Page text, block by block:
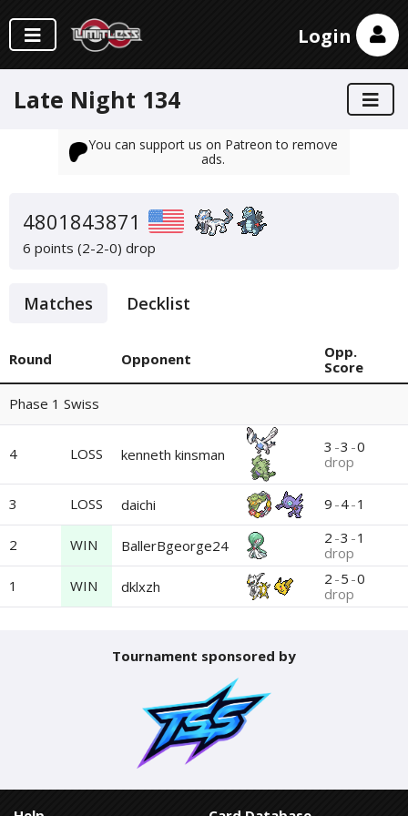
Login
Late Night 134
You can support us on Patreon to remove
ads.
4801843871
6 points (2-2-0) drop
Matches Decklist
Round Opponent
Opp.
Score
Phase 1 Swiss
4 LOSS kenneth kinsman 3 -3 -0
drop
3 LOSS daichi 9 -4-1
2 WIN BallerBgeorge24 2 -3 -1
drop
1
WIN dklxzh 2 -5 -0
drop
Tournament sponsored by